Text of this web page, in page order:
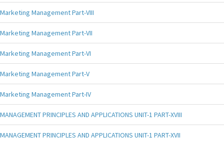
Marketing Management Part-VIII
Marketing Management Part-VII
Marketing Management Part-VI
Marketing Management Part-V
Marketing Management Part-IV
MANAGEMENT PRINCIPLES AND APPLICATIONS UNIT-1 PART-XVIII
MANAGEMENT PRINCIPLES AND APPLICATIONS UNIT-1 PART-XVII